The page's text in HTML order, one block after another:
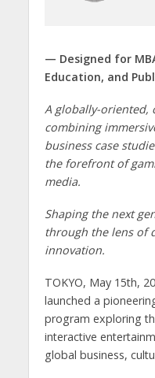
— Designed for
Education, and
A globally-oriented,
combining
business case
the forefront of
media.
Shaping the next
through the lens of
innovation.
TOKYO, May 15th,
launched a
program exploring
interactive
global business,